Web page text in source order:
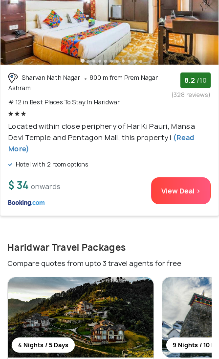
Sharvan Nath Nagar
800 m from Prem Nagar
Ashram
# 12 in Best Places To Stay In Haridwar
8.2 /10
(328 reviews)
Located within close periphery of Har Ki Pauri, Mansa
Devi Temple and Pentagon Mall, this property i (Read
More)
Hotel with 2 room options
$ 34 onwards View Deal >
Haridwar Travel Packages
Compare quotes from upto 3 travel agents for free
4 Nights / 5 Days 9 Nights / 10